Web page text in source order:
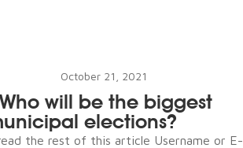
October 21, 2021
Who will be the biggest
elections?
the rest of this article Username or E-